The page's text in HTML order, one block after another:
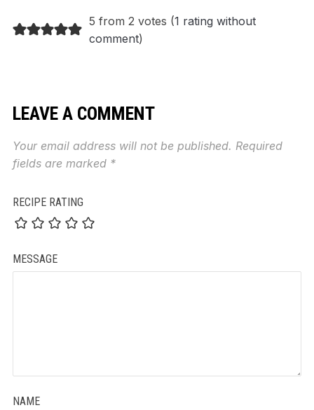
5 from 2 votes (1 rating without
comment)
LEAVE A COMMENT
Your email address will not be published. Required
fields are marked *
RECIPE RATING
MESSAGE
NAME